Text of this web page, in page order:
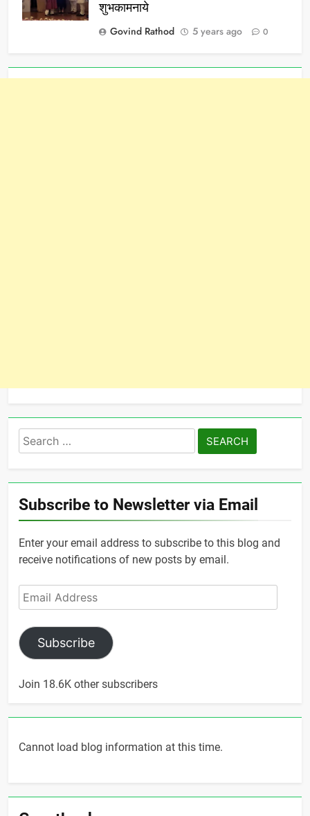
शुभकामनाये
Govind Rathod
5 years ago 0
Search
for:
Subscribe to Newsletter via Email
Enter your email address to subscribe to this blog and
receive notifications of new posts by email.
Email
Address
Subscribe
Join 18.6K other subscribers
Cannot load blog information at this time.